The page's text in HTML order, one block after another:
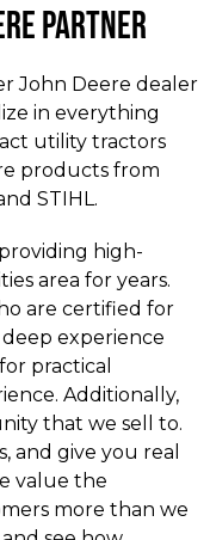
Partner​
John Deere dealer
in everything
utility tractors
products from
STIHL.
high-
area for years.
are certified for
experience
practical
Additionally,
that we sell to.
and give you real
value the
more than we